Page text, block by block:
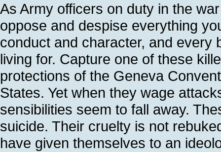
As Army officers on duty in the
oppose and despise everything
conduct and character, and every
living for. Capture one of these
protections of the Geneva
States. Yet when they wage
sensibilities seem to fall away.
suicide. Their cruelty is not
have given themselves to an